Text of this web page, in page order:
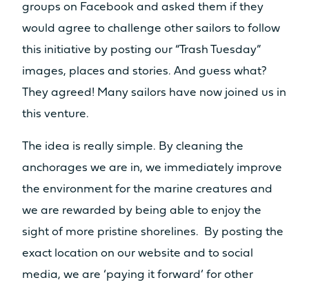
groups on Facebook and asked them if they
would agree to challenge other sailors to follow
this initiative by posting our “Trash Tuesday”
images, places and stories. And guess what?
They agreed! Many sailors have now joined us in
this venture.
The idea is really simple. By cleaning the
anchorages we are in, we immediately improve
the environment for the marine creatures and
we are rewarded by being able to enjoy the
sight of more pristine shorelines. By posting the
exact location on our website and to social
media, we are ‘paying it forward’ for other